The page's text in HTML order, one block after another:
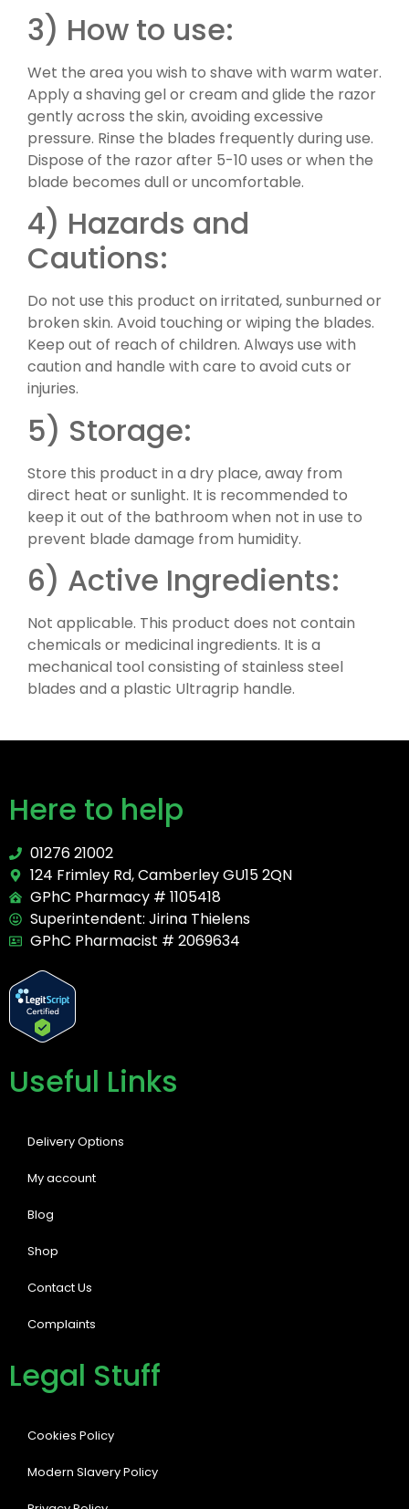
3) How to use:
Wet the area you wish to shave with warm water.
Apply a shaving gel or cream and glide the razor
gently across the skin, avoiding excessive
pressure. Rinse the blades frequently during use.
Dispose of the razor after 5-10 uses or when the
blade becomes dull or uncomfortable.
4) Hazards and
Cautions:
Do not use this product on irritated, sunburned or
broken skin. Avoid touching or wiping the blades.
Keep out of reach of children. Always use with
caution and handle with care to avoid cuts or
injuries.
5) Storage:
Store this product in a dry place, away from
direct heat or sunlight. It is recommended to
keep it out of the bathroom when not in use to
prevent blade damage from humidity.
6) Active Ingredients:
Not applicable. This product does not contain
chemicals or medicinal ingredients. It is a
mechanical tool consisting of stainless steel
blades and a plastic Ultragrip handle.
Here to help
01276 21002
124 Frimley Rd, Camberley GU15 2QN
GPhC Pharmacy # 1105418
Superintendent: Jirina Thielens
GPhC Pharmacist # 2069634
Useful Links
Delivery Options
My account
Blog
Shop
Contact Us
Complaints
Legal Stuff
Cookies Policy
Modern Slavery Policy